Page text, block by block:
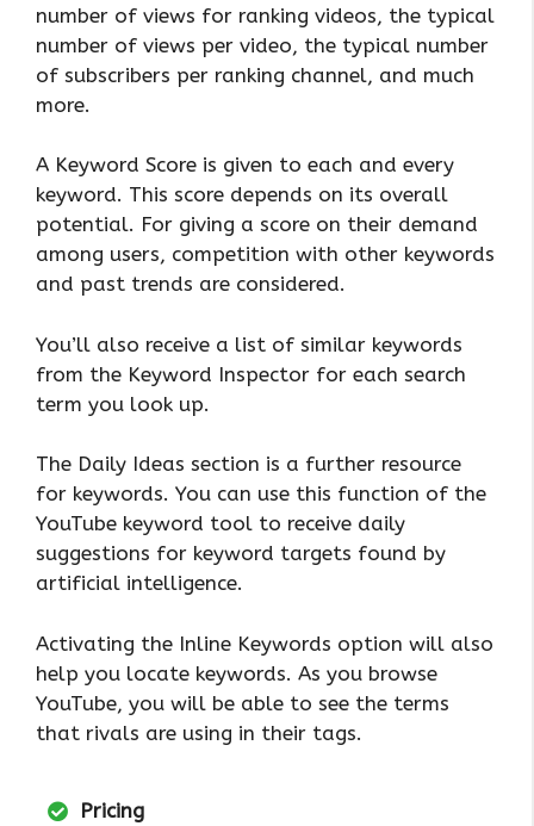
number of views for ranking videos, the typical
number of views per video, the typical number
of subscribers per ranking channel, and much
more.
A Keyword Score is given to each and every
keyword. This score depends on its overall
potential. For giving a score on their demand
among users, competition with other keywords
and past trends are considered.
You’ll also receive a list of similar keywords
from the Keyword Inspector for each search
term you look up.
The Daily Ideas section is a further resource
for keywords. You can use this function of the
YouTube keyword tool to receive daily
suggestions for keyword targets found by
artificial intelligence.
Activating the Inline Keywords option will also
help you locate keywords. As you browse
YouTube, you will be able to see the terms
that rivals are using in their tags.
Pricing